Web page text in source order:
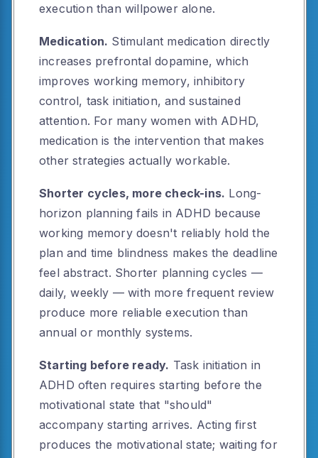
execution than willpower alone.
Medication. Stimulant medication directly
increases prefrontal dopamine, which
improves working memory, inhibitory
control, task initiation, and sustained
attention. For many women with ADHD,
medication is the intervention that makes
other strategies actually workable.
Shorter cycles, more check-ins. Long-
horizon planning fails in ADHD because
working memory doesn't reliably hold the
plan and time blindness makes the deadline
feel abstract. Shorter planning cycles —
daily, weekly — with more frequent review
produce more reliable execution than
annual or monthly systems.
Starting before ready. Task initiation in
ADHD often requires starting before the
motivational state that "should"
accompany starting arrives. Acting first
produces the motivational state; waiting for